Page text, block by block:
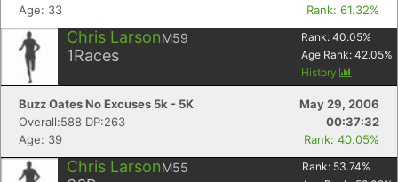
Age: 33
Rank: 61.32%
Chris LarsonM59
1Races
Rank: 40.05%
Age Rank: 42.05%
History
Buzz Oates No Excuses 5k - 5K
May 29, 2006
Overall:588 DP:263
00:37:32
Age: 39
Rank: 40.05%
Chris LarsonM55 Rank: 53.74%